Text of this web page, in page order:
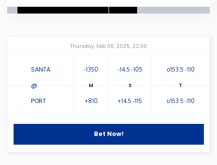
Colorado
Delaware
Thursday, Feb 06, 2025, 22:00
SANTA -1350 -14.5 -105 o153.5 -110
PORT +810 +14.5 -115 u153.5 -110
@
Bet Now!